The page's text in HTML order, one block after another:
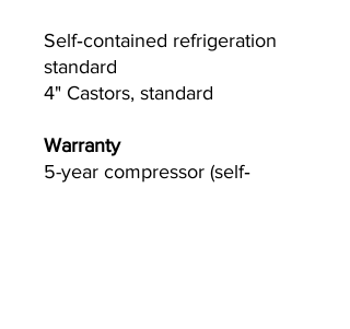
Self‐contained refrigeration
standard
4" Castors, standard
Warranty
5-year compressor (self‐